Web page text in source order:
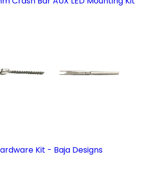
Kit - Baja Designs